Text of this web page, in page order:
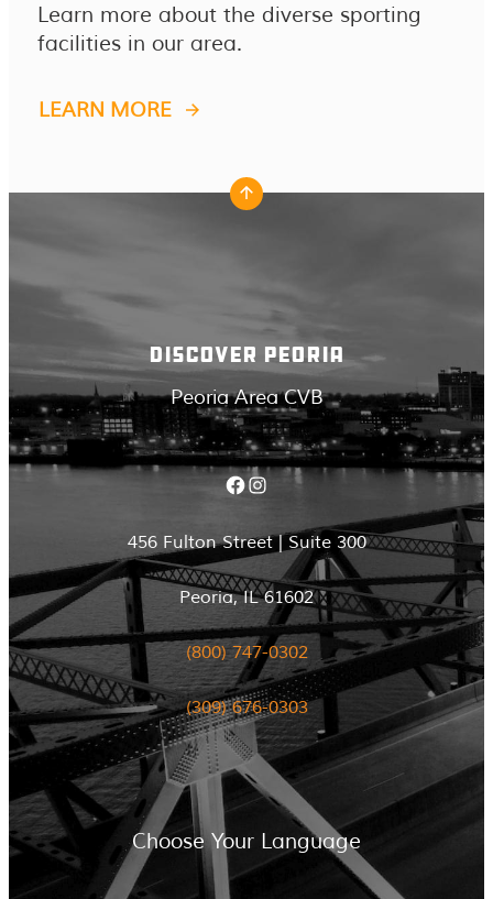
Learn more about the diverse sporting
facilities in our area.
LEARN MORE
DISCOVER PEORIA
Peoria Area CVB
Facebook Instagram
456 Fulton Street | Suite 300
Peoria, IL 61602
(800) 747-0302
(309) 676-0303
Choose Your Language